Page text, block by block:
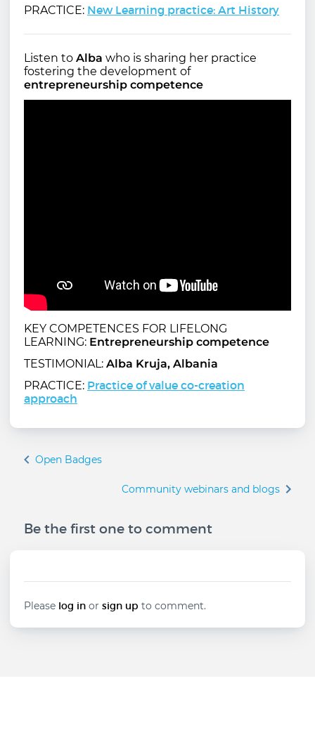
PRACTICE: New Learning practice: Art History
Listen to Alba who is sharing her practice
fostering the development of
entrepreneurship competence
KEY COMPETENCES FOR LIFELONG
LEARNING: Entrepreneurship competence
TESTIMONIAL: Alba Kruja, Albania
PRACTICE: Practice of value co-creation
approach
Book
Testimonials
innovative
educators
Open Badges
Community webinars and blogs
Be the first one to comment
Please log in or sign up to comment.